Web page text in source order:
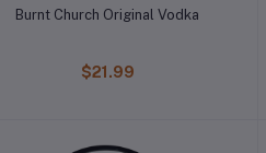
Burnt Church Original Vodka
$21.99